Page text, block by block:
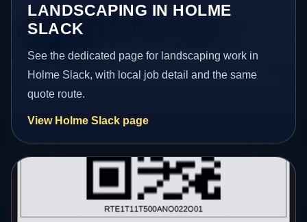
LANDSCAPING IN HOLME
SLACK
See the dedicated page for landscaping work in
Holme Slack, with local job detail and the same
quote route.
View Holme Slack page